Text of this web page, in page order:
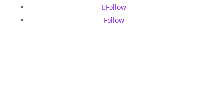
Follow
Follow